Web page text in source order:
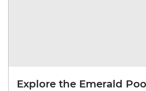
Explore the Emerald